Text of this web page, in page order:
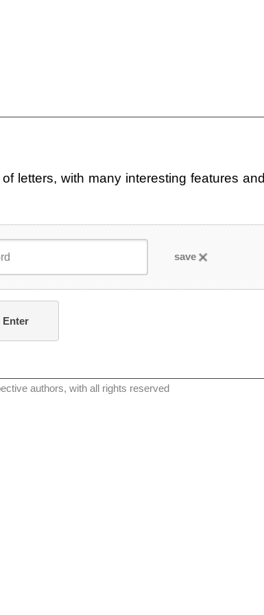
let­ters, with many in­te­re­sting fea­tu­res
save
authors, with all rights reserved